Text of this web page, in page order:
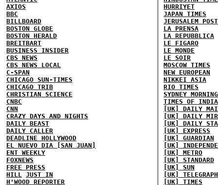
AXIOS
BBC
BILLBOARD
BOSTON GLOBE
BOSTON HERALD
BREITBART
BUSINESS INSIDER
CBS NEWS
CBS NEWS LOCAL
C-SPAN
CHICAGO SUN-TIMES
CHICAGO TRIB
CHRISTIAN SCIENCE
CNBC
CNN
CRAZY DAYS AND NIGHTS
DAILY BEAST
DAILY CALLER
DEADLINE HOLLYWOOD
EL NUEVO DIA [SAN JUAN]
ENT WEEKLY
FOXNEWS
FREE PRESS
HILL
JUST IN
H'WOOD REPORTER
HURRIYET
JAPAN TIMES
JERUSALEM POST
LA PRENSA
LA REPUBBLICA
LE FIGARO
LE MONDE
LE SOIR
MOSCOW TIMES
NEW EUROPEAN
NIKKEI ASIA
RIO TIMES
SYDNEY
TIMES OF INDIA
[UK] DAILY
[UK] DAILY
[UK] DAILY
[UK] EXPRESS
[UK] GUARDIAN
[UK]
[UK] METRO
[UK] STANDARD
[UK] SUN
[UK] TELEGRAPH
[UK] TIMES